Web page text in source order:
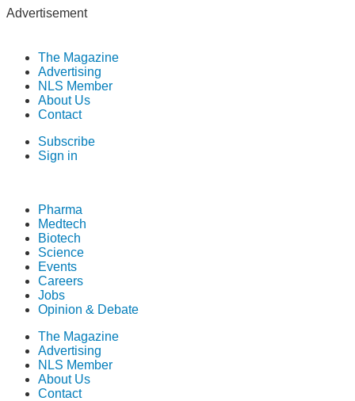
Advertisement
The Magazine
Advertising
NLS Member
About Us
Contact
Subscribe
Sign in
Pharma
Medtech
Biotech
Science
Events
Careers
Jobs
Opinion & Debate
The Magazine
Advertising
NLS Member
About Us
Contact